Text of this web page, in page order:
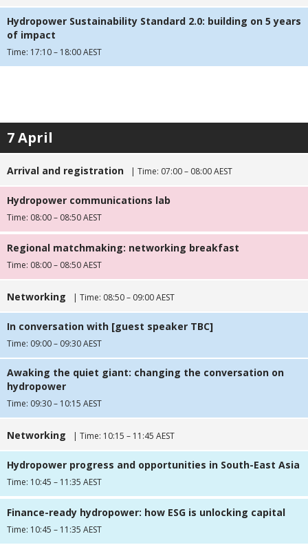
Hydropower Sustainability Standard 2.0: building on 5 years
of impact
Time: 17:10 – 18:00 AEST
7 April
Arrival and registration | Time: 07:00 – 08:00 AEST
Hydropower communications lab
Time: 08:00 – 08:50 AEST
Regional matchmaking: networking breakfast
Time: 08:00 – 08:50 AEST
Networking | Time: 08:50 – 09:00 AEST
In conversation with [guest speaker TBC]
Time: 09:00 – 09:30 AEST
Awaking the quiet giant: changing the conversation on
hydropower
Time: 09:30 – 10:15 AEST
Networking | Time: 10:15 – 11:45 AEST
Hydropower progress and opportunities in South-East Asia
Time: 10:45 – 11:35 AEST
Finance-ready hydropower: how ESG is unlocking capital
Time: 10:45 – 11:35 AEST